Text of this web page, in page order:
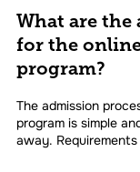
What are
for the
program?
The admission
program is simple
away.